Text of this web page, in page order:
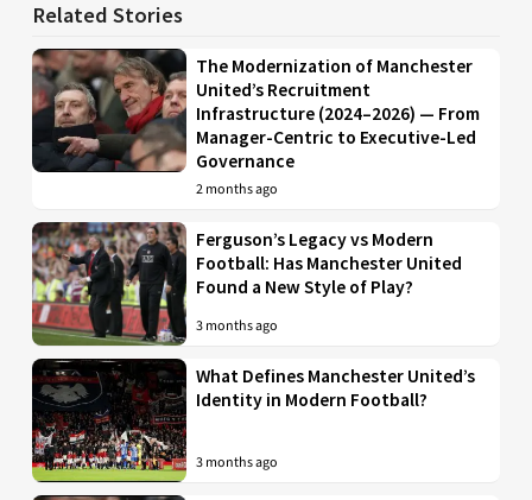
Related Stories
The Modernization of Manchester
United’s Recruitment
Infrastructure (2024–2026) — From
Manager-Centric to Executive-Led
Governance
2 months ago
Ferguson’s Legacy vs Modern
Football: Has Manchester United
Found a New Style of Play?
3 months ago
What Defines Manchester United’s
Identity in Modern Football?
3 months ago